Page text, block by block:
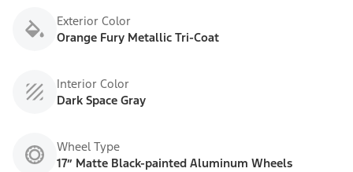
Exterior Color
Orange Fury Metallic Tri-Coat
Interior Color
Dark Space Gray
Wheel Type
17” Matte Black-painted Aluminum Wheels